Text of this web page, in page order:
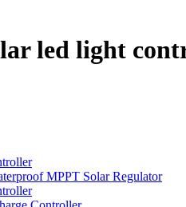
led light
MPPT Solar Regulator